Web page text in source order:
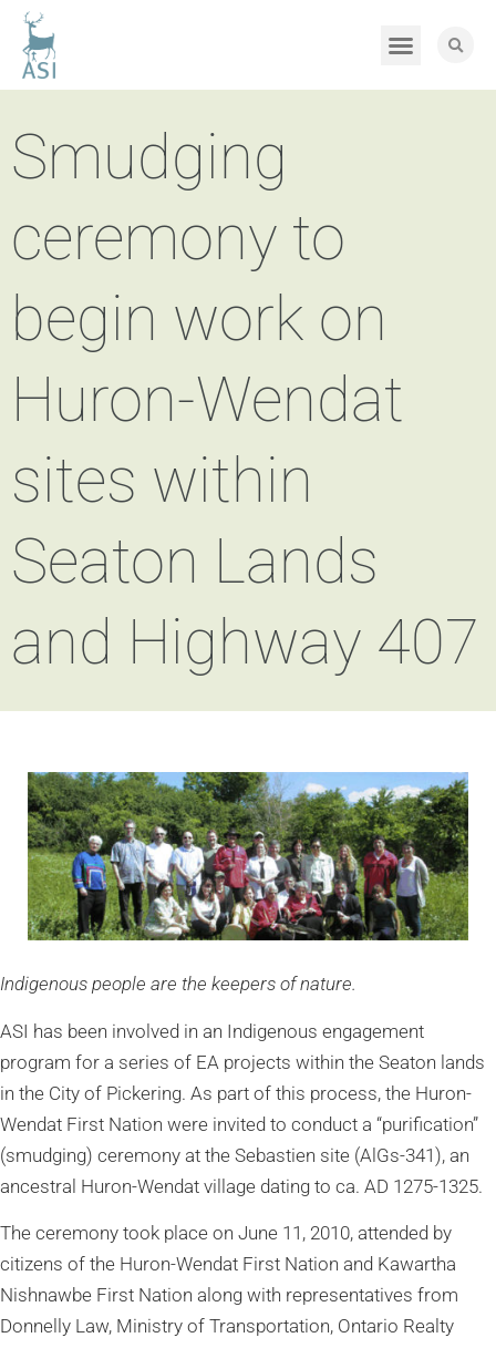
Smudging
ceremony to
begin work on
Huron-Wendat
sites within
Seaton Lands
and Highway 407
Indigenous people are the keepers of nature.
ASI has been involved in an Indigenous engagement
program for a series of EA projects within the Seaton lands
in the City of Pickering. As part of this process, the Huron-
Wendat First Nation were invited to conduct a “purification”
(smudging) ceremony at the Sebastien site (AlGs-341), an
ancestral Huron-Wendat village dating to ca. AD 1275-1325.
The ceremony took place on June 11, 2010, attended by
citizens of the Huron-Wendat First Nation and Kawartha
Nishnawbe First Nation along with representatives from
Donnelly Law, Ministry of Transportation, Ontario Realty